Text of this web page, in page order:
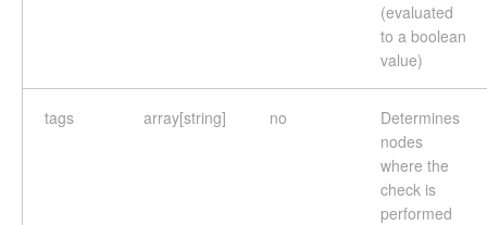
(evaluated
to a boolean
value)
tags array[string] no
Determines
nodes
where the
check is
performed